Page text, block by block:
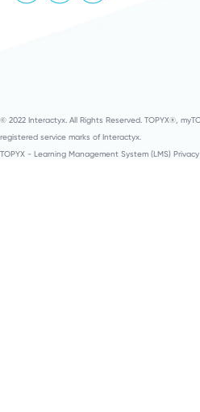
© 2022 Interactyx. All Rights Reserved. TOPYX®,
registered service marks of Interactyx.
TOPYX - Learning Management System (LMS)